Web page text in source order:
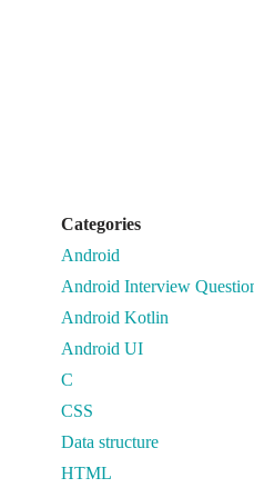
Categories
Android
Android Interview
Android Kotlin
Android UI
C
CSS
Data structure
HTML